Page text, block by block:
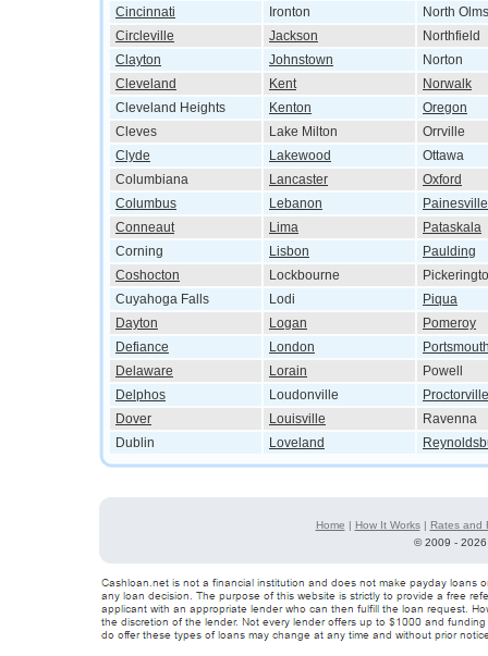
Cincinnati Ironton
North
Circleville
Jackson
Northfield
Clayton
Johnstown
Norton
Cleveland
Kent
Norwalk
Cleveland Heights
Kenton
Oregon
Cleves
Lake Milton
Orrville
Clyde
Lakewood
Ottawa
Columbiana
Lancaster
Oxford
Columbus
Lebanon
Painesville
Conneaut
Lima
Pataskala
Corning
Lisbon
Paulding
Coshocton
Lockbourne
Cuyahoga Falls
Lodi
Piqua
Dayton
Logan
Pomeroy
Defiance
London
Delaware
Lorain
Powell
Delphos
Loudonville
Proctorville
Dover
Louisville
Ravenna
Dublin
Loveland
Home | How It Works| Rates and
©2009 -